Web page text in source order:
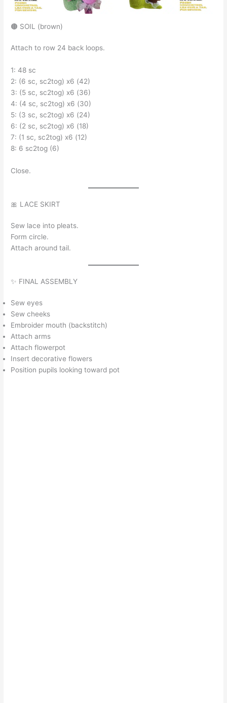
🟤 SOIL (brown)
Attach to row 24 back loops.
1: 48 sc
2: (6 sc, sc2tog) x6 (42)
3: (5 sc, sc2tog) x6 (36)
4: (4 sc, sc2tog) x6 (30)
5: (3 sc, sc2tog) x6 (24)
6: (2 sc, sc2tog) x6 (18)
7: (1 sc, sc2tog) x6 (12)
8: 6 sc2tog (6)
Close.
🎀 LACE SKIRT
Sew lace into pleats.
Form circle.
Attach around tail.
✨ FINAL ASSEMBLY
Sew eyes
Sew cheeks
Embroider mouth (backstitch)
Attach arms
Attach flowerpot
Insert decorative flowers
Position pupils looking toward pot